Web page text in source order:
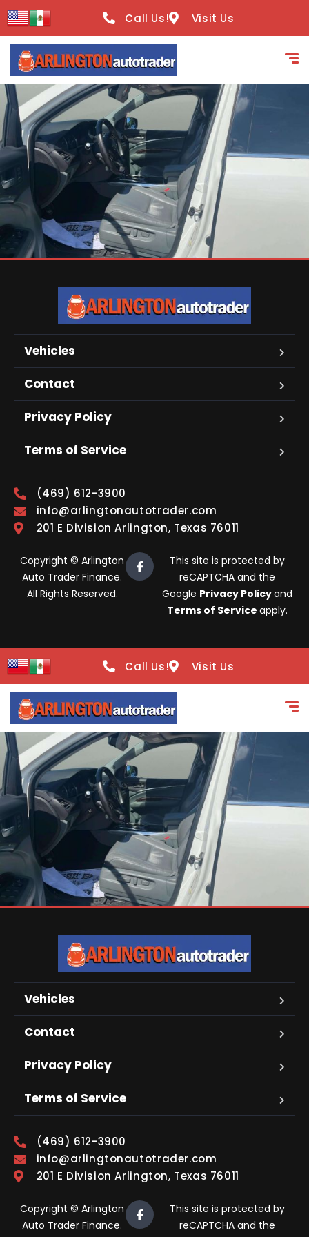
content
Call Us! Visit Us
Vehicles
Contact
Privacy Policy
Terms of Service
(469) 612-3900
info@arlingtonautotrader.com
201 E Division Arlington, Texas 76011
Copyright © Arlington
Auto Trader Finance.
All Rights Reserved.
This site is protected by
reCAPTCHA and the
Google Privacy Policyand
Terms of Service apply.
Call Us! Visit Us
Vehicles
Contact
Privacy Policy
Terms of Service
(469) 612-3900
info@arlingtonautotrader.com
201 E Division Arlington, Texas 76011
Copyright © Arlington
Auto Trader Finance.
This site is protected by
reCAPTCHA and the